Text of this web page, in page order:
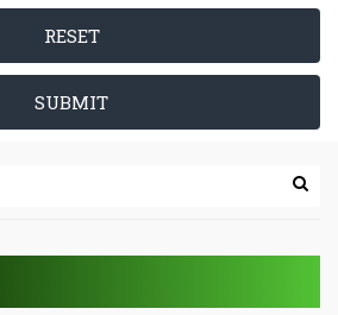
RESET
SUBMIT